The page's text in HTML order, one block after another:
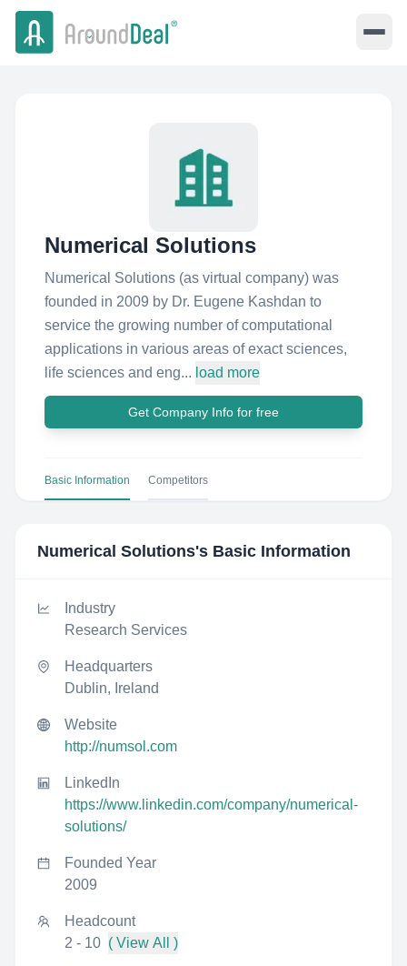
Numerical Solutions
Numerical Solutions (as virtual company) was
founded in 2009 by Dr. Eugene Kashdan to
service the growing number of computational
applications in various areas of exact sciences,
life sciences and eng... load more
Get Company Info for free
Basic Information Competitors
Numerical Solutions's Basic Information
Industry
Research Services
Headquarters
Dublin, Ireland
Website
http://numsol.com
LinkedIn
https://www.linkedin.com/company/numerical-
solutions/
Founded Year
2009
Headcount
2 - 10 ( View All )